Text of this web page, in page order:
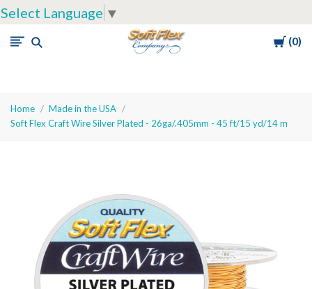
Select Language ▼
Cart
0
Soft
Home
Made in the USA
Soft Flex Craft Wire Silver Plated - 26ga/.405mm - 45 ft/15 yd/14 m